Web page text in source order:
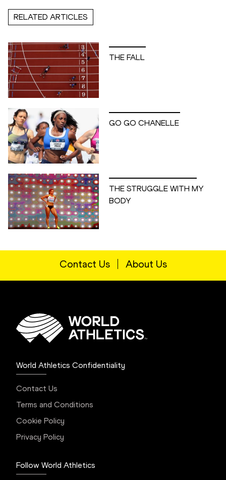
RELATED ARTICLES
THE FALL
GO GO CHANELLE
THE STRUGGLE WITH MY
BODY
Contact Us About Us
World Athletics Confidentiality
Contact Us
Terms and Conditions
Cookie Policy
Privacy Policy
Follow World Athletics